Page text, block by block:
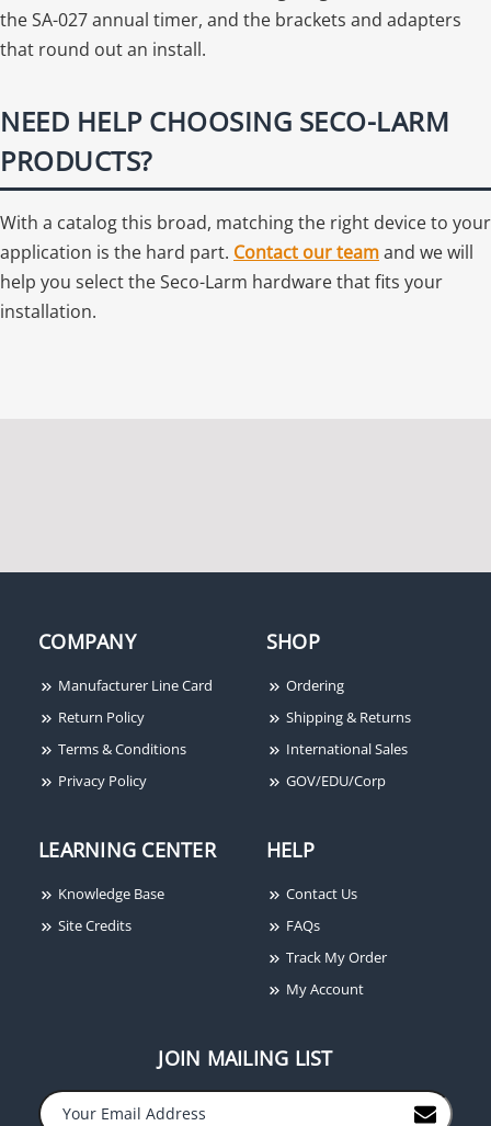
the SA-027 annual timer, and the brackets and adapters
that round out an install.
NEED HELP CHOOSING SECO-LARM
PRODUCTS?
With a catalog this broad, matching the right device to your
application is the hard part. Contact our teamand we will
help you select the Seco-Larm hardware that fits your
installation.
COMPANY
Manufacturer Line Card
Return Policy
Terms & Conditions
Privacy Policy
SHOP
Ordering
Shipping & Returns
International Sales
GOV/EDU/Corp
LEARNING CENTER
Knowledge Base
Site Credits
HELP
Contact Us
FAQs
Track My Order
My Account
JOIN MAILING LIST